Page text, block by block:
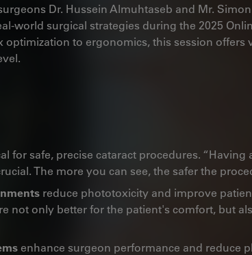
Dr. Hussein Almuhtaseb and Mr.
world surgical strategies during the 2025
optimization to ergonomics, this session offers
for safe, precise cataract procedures. “Having
The more you can see, the safer the
reduce phototoxicity and improve
not only better for the patient's comfort, but
enhance surgeon performance and reduce